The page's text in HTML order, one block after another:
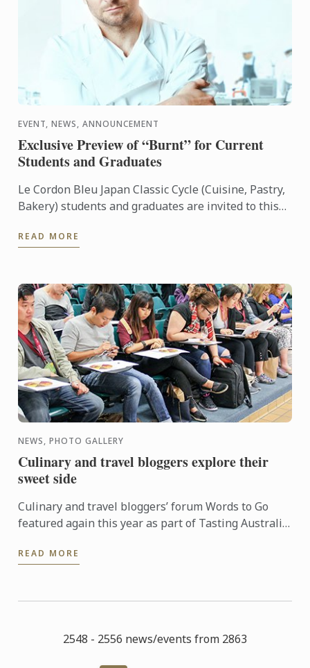
EVENT, NEWS, ANNOUNCEMENT
Exclusive Preview of “Burnt” for Current
Students and Graduates
Le Cordon Bleu Japan Classic Cycle (Cuisine, Pastry,
Bakery) students and graduates are invited to this
READ MORE
NEWS, PHOTO GALLERY
Culinary and travel bloggers explore their
sweet side
Culinary and travel bloggers’ forum Words to Go
featured again this year as part of Tasting Australia,
food ...
READ MORE
2548 - 2556 news/events from 2863